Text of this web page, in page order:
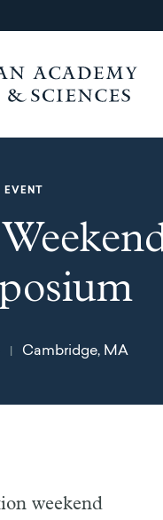
EVENT
Cambridge, MA
weekend